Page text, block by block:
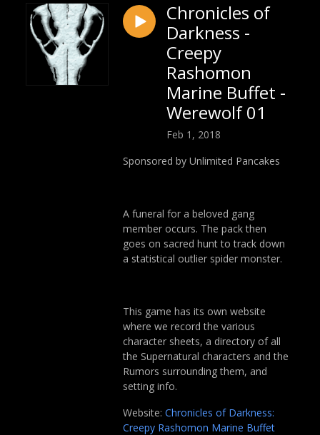
Chronicles of
Darkness -
Creepy
Rashomon
Marine Buffet -
Werewolf 01
Feb 1, 2018
Sponsored by Unlimited Pancakes
A funeral for a beloved gang
member occurs. The pack then
goes on sacred hunt to track down
a statistical outlier spider monster.
This game has its own website
where we record the various
character sheets, a directory of all
the Supernatural characters and the
Rumors surrounding them, and
setting info.
Website: Chronicles of Darkness:
Creepy Rashomon Marine Buffet